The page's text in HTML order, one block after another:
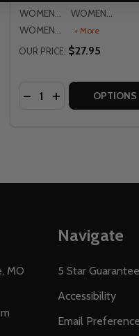
LITE 2026 PANTS
RACING LITE 2026
WOMENS MD
WOMENS LG
WOMENS XL
+ More
OUR PRICE: $27.95
Quantity:
DECREASEINCREASEOPTIONS
MO
Navigate
5 Star Guarantee
Accessibility
Email